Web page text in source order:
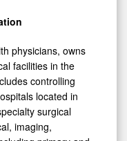
physicians, owns
facilities in the
controlling
located in
surgical
imaging,